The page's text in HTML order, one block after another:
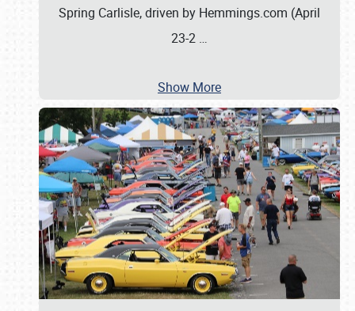
Spring Carlisle, driven by Hemmings.com (April
23-2 …
Show More